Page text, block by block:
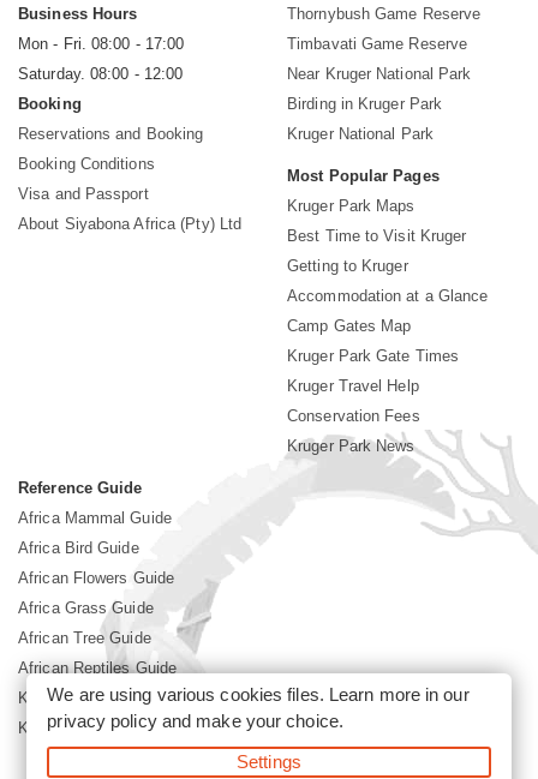
Business Hours
Mon - Fri. 08:00 - 17:00
Saturday. 08:00 - 12:00
Booking
Reservations and Booking
Booking Conditions
Visa and Passport
About Siyabona Africa (Pty) Ltd
Thornybush Game Reserve
Timbavati Game Reserve
Near Kruger National Park
Birding in Kruger Park
Kruger National Park
Most Popular Pages
Kruger Park Maps
Best Time to Visit Kruger
Getting to Kruger
Accommodation at a Glance
Camp Gates Map
Kruger Park Gate Times
Kruger Travel Help
Conservation Fees
Kruger Park News
Reference Guide
Africa Mammal Guide
Africa Bird Guide
African Flowers Guide
Africa Grass Guide
African Tree Guide
African Reptiles Guide
Kruger Park Culture
Kruger Park History
We are using various cookies files. Learn more in our
privacy policyand make your choice.
Settings